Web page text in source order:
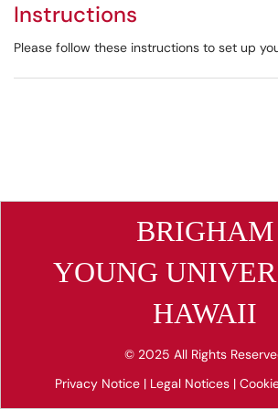
Instructions
Please follow these instructions to set up
BRIGHAM
YOUNG
HAWAII
© 2025 All Rights
Privacy Notice | Legal Notices |